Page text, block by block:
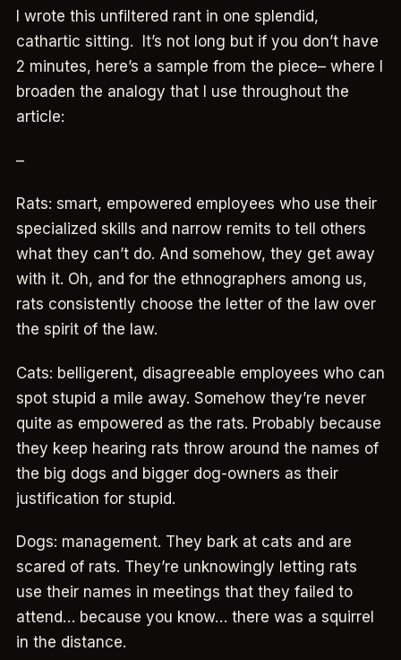
I wrote this unfiltered rant in one splendid,
cathartic sitting. It’s not long but if you don’t have
2 minutes, here’s a sample from the piece– where I
broaden the analogy that I use throughout the
article:
–
Rats: smart, empowered employees who use their
specialized skills and narrow remits to tell others
what they can’t do. And somehow, they get away
with it. Oh, and for the ethnographers among us,
rats consistently choose the letter of the law over
the spirit of the law.
Cats: belligerent, disagreeable employees who can
spot stupid a mile away. Somehow they’re never
quite as empowered as the rats. Probably because
they keep hearing rats throw around the names of
the big dogs and bigger dog-owners as their
justification for stupid.
Dogs: management. They bark at cats and are
scared of rats. They’re unknowingly letting rats
use their names in meetings that they failed to
attend… because you know… there was a squirrel
in the distance.